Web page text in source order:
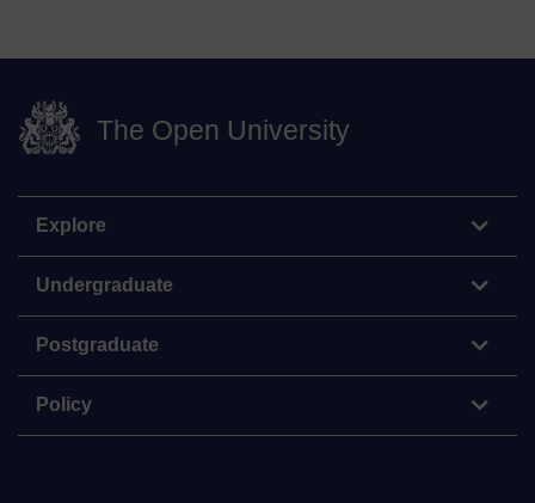
The Open University
Explore
Undergraduate
Postgraduate
Policy